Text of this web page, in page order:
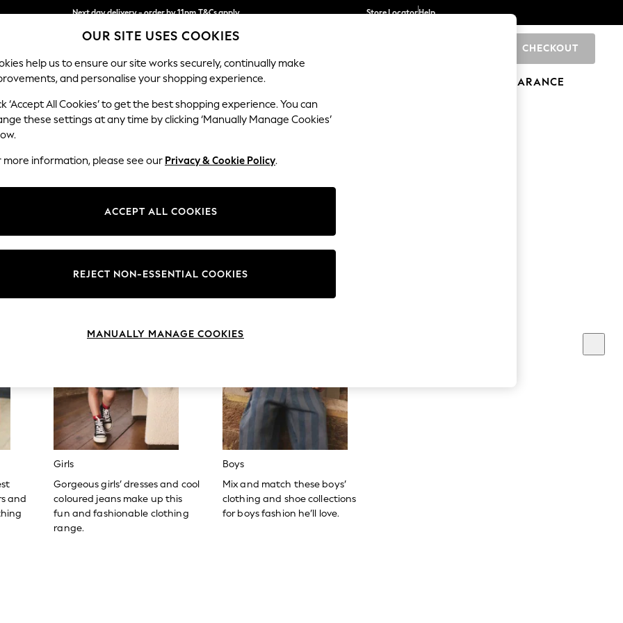
Next day delivery - order by 11pm.T&Cs apply
Split the cost with pay in 3. Find out more
Store LocatorHelp
CHECKOUT
BABY SCHOOL HOLIDAY BEAUTY FURNITURE CLEARANCE
no longer exists.
bar above.
for it above.
and
Girls
Gorgeous girls’ dresses and cool
coloured jeans make up this
fun and fashionable clothing
range.
Boys
Mix and match these boys’
clothing and shoe collections
for boys fashion he’ll love.
OUR SITE USES COOKIES
help us to ensure our site works securely, continually make
and personalise your shopping experience.
‘Accept All Cookies’ to get the best shopping experience. You can
these settings at any time by clicking ‘Manually Manage Cookies’
more information, please see our Privacy & Cookie Policy.
ACCEPT ALL COOKIES
REJECT NON-ESSENTIAL COOKIES
MANUALLY MANAGE COOKIES